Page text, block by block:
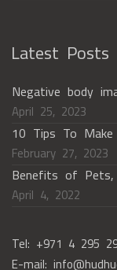
Latest Posts
Negative body
April 25, 2023
10 Tips To
February 27, 2023
Benefits of
April 4, 2022
Tel: +971 4 295
E-mail: